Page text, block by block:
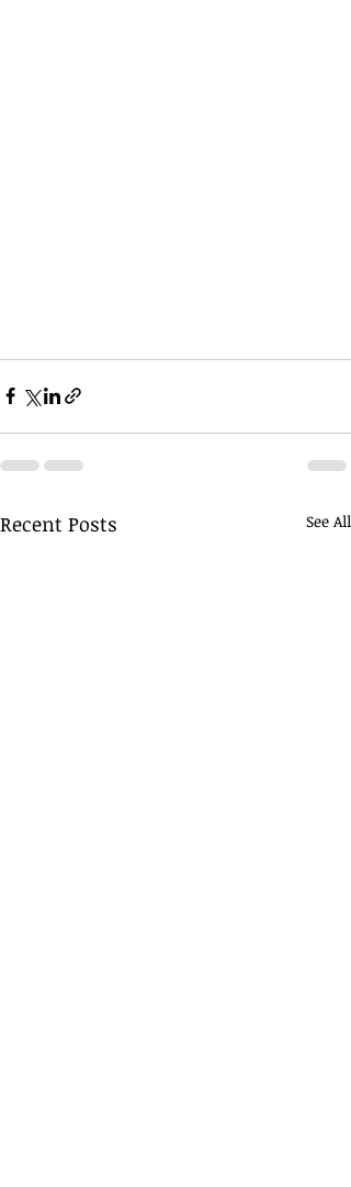
Recent Posts See All